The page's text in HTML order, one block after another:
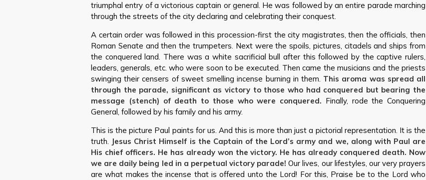
triumphal entry of a victorious captain or general. He was followed by an entire parade marching
through the streets of the city declaring and celebrating their conquest.
A certain order was followed in this procession-first the city magistrates, then the officials, then
Roman Senate and then the trumpeters. Next were the spoils, pictures, citadels and ships from
the conquered land. There was a white sacrificial bull after this followed by the captive rulers,
leaders, generals, etc. who were soon to be executed. Then came the musicians and the priests
swinging their censers of sweet smelling incense burning in them. This aroma was spread all
through the parade, significant as victory to those who had conquered but bearing the
message (stench) of death to those who were conquered. Finally, rode the Conquering
General, followed by his family and his army.
This is the picture Paul paints for us. And this is more than just a pictorial representation. It is the
truth. Jesus Christ Himself is the Captain of the Lord’s army and we, along with Paul are
His chief officers. He has already won the victory. He has already conquered death. Now
we are daily being led in a perpetual victory parade! Our lives, our lifestyles, our very prayers
are what makes the incense that is offered unto the Lord! For this, Praise be to the Lord who